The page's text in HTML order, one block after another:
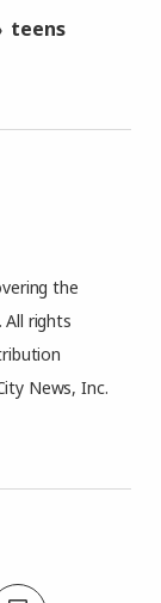
teens
the
rights
News, Inc.